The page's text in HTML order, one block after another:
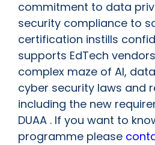
commitment to data
security compliance to
certification instills
supports EdTech
complex maze of AI,
cyber security laws and
including the new
DUAA . If you want to
programme please